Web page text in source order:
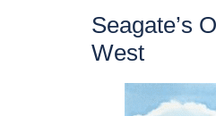
Seagate’s
West